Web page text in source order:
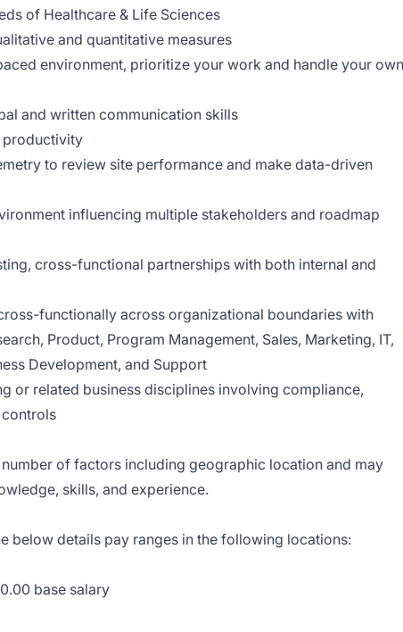
of Healthcare & Life Sciences
and quantitative measures
environment, prioritize your work and handle your own
and written communication skills
productivity
to review site performance and make data-driven
influencing multiple stakeholders and roadmap
cross-functional partnerships with both internal and
functionally across organizational boundaries with
Product, Program Management, Sales, Marketing, IT,
Development, and Support
or related business disciplines involving compliance,
of factors including geographic location and may
skills, and experience.
below details pay ranges in the following locations:
base salary